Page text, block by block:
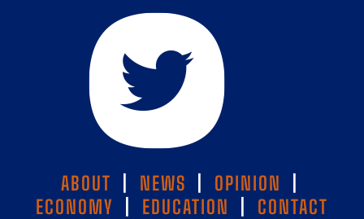
ABOUT NEWS OPINION
ECONOMY
EDUCATION CONTACT